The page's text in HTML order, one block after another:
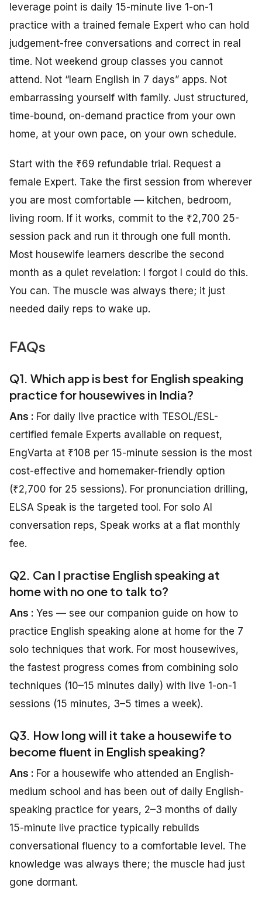
leverage point is daily 15-minute live 1-on-1
practice with a trained female Expert who can hold
judgement-free conversations and correct in real
time. Not weekend group classes you cannot
attend. Not “learn English in 7 days” apps. Not
embarrassing yourself with family. Just structured,
time-bound, on-demand practice from your own
home, at your own pace, on your own schedule.
Start with the ₹69 refundable trial. Request a
female Expert. Take the first session from wherever
you are most comfortable — kitchen, bedroom,
living room. If it works, commit to the ₹2,700 25-
session pack and run it through one full month.
Most housewife learners describe the second
month as a quiet revelation: I forgot I could do this.
You can. The muscle was always there; it just
needed daily reps to wake up.
FAQs
Q1. Which app is best for English speaking
practice for housewives in India?
Ans : For daily live practice with TESOL/ESL-
certified female Experts available on request,
EngVarta at ₹108 per 15-minute session is the most
cost-effective and homemaker-friendly option
(₹2,700 for 25 sessions). For pronunciation drilling,
ELSA Speak is the targeted tool. For solo AI
conversation reps, Speak works at a flat monthly
fee.
Q2. Can I practise English speaking at
home with no one to talk to?
Ans : Yes — see our companion guide on how to
practice English speaking alone at home for the 7
solo techniques that work. For most housewives,
the fastest progress comes from combining solo
techniques (10–15 minutes daily) with live 1-on-1
sessions (15 minutes, 3–5 times a week).
Q3. How long will it take a housewife to
become fluent in English speaking?
Ans : For a housewife who attended an English-
medium school and has been out of daily English-
speaking practice for years, 2–3 months of daily
15-minute live practice typically rebuilds
conversational fluency to a comfortable level. The
knowledge was always there; the muscle had just
gone dormant.